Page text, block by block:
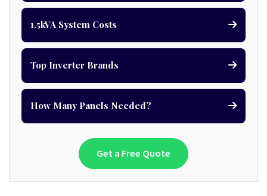
1.5kVA System Costs
Top Inverter Brands
How Many Panels Needed?
Get a Free Quote